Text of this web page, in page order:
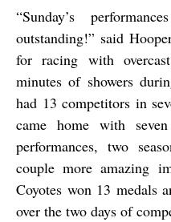
“Sunday’s
outstanding!” said
for racing with
minutes of showers
had 13 competitors in
came home with
performances, two
couple more amazing
Coyotes won 13 medals
over the two days of